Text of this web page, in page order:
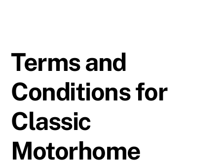
Terms and
Conditions for
Classic
Motorhome